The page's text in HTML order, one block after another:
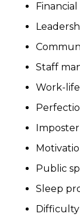
Staff
Work-
Public
Sleep